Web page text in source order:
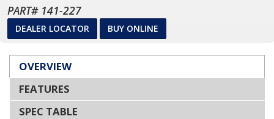
PART# 141-227
DEALER LOCATOR BUY ONLINE
OVERVIEW
FEATURES
SPEC TABLE